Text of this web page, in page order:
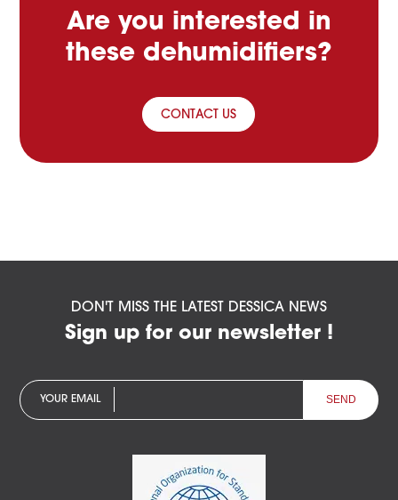
Are you interested in
these dehumidifiers?
CONTACT US
DON'T MISS THE LATEST DESSICA NEWS
Sign up for our newsletter !
YOUR EMAIL